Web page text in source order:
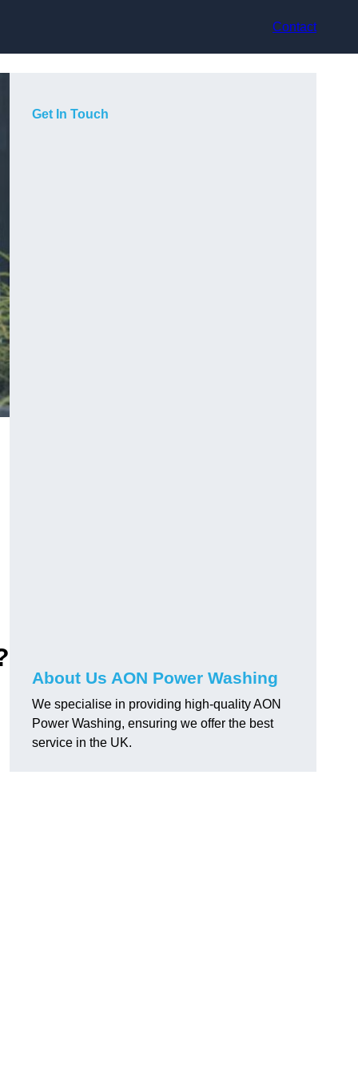
Contact
Get In Touch
About Us AON Power Washing
We specialise in providing high-quality AON
Power Washing, ensuring we offer the best
service in the UK.